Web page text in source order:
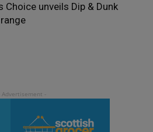
Choice unveils Dip & Dunk